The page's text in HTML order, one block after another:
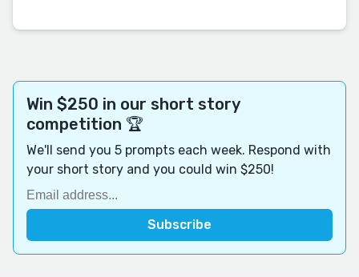
Win $250 in our short story
competition 🏆
We'll send you 5 prompts each week. Respond with
your short story and you could win $250!